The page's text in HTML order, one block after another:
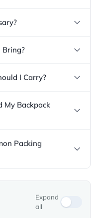
Bring?
I Carry?
My Backpack
Packing
Expand
all